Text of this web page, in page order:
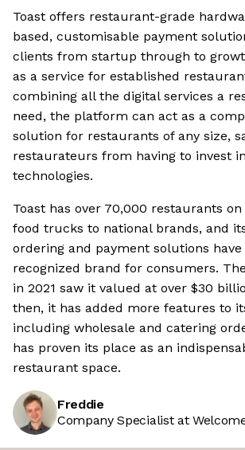
Toast offers restaurant-grade
based, customisable payment
clients from startup through to
as a service for established
combining all the digital services a
need, the platform can act as a
solution for restaurants of any size,
restaurateurs from having to invest
technologies.
Toast has over 70,000 restaurants
food trucks to national brands, and
ordering and payment solutions
recognized brand for consumers.
in 2021 saw it valued at over $30
then, it has added more features to
including wholesale and catering
has proven its place as an
restaurant space.
Freddie
Company Specialist at